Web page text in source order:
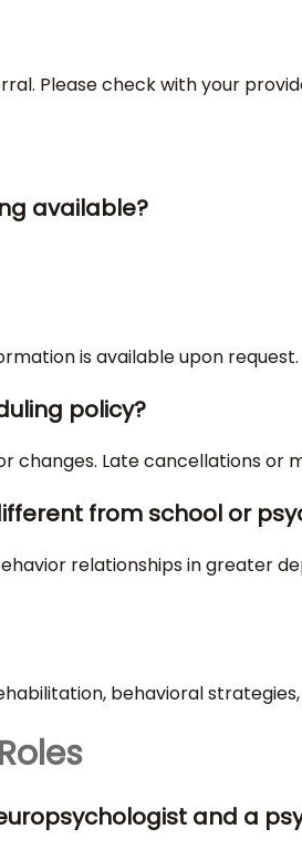
Please check with your
available?
is available upon request.
policy?
changes. Late cancellations or
from school or
relationships in greater
behavioral
and a